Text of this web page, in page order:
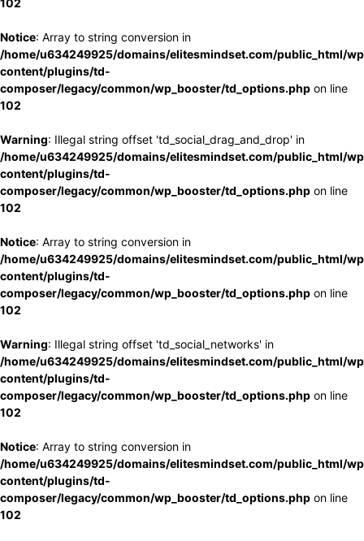
102
Notice: Array to string conversion in
/home/u634249925/domains/elitesmindset.com/public_html/
content/plugins/td-
composer/legacy/common/wp_booster/td_options.php on line
102
Warning: Illegal string offset 'td_social_drag_and_drop' in
/home/u634249925/domains/elitesmindset.com/public_html/
content/plugins/td-
composer/legacy/common/wp_booster/td_options.php on line
102
Notice: Array to string conversion in
/home/u634249925/domains/elitesmindset.com/public_html/
content/plugins/td-
composer/legacy/common/wp_booster/td_options.php on line
102
Warning: Illegal string offset 'td_social_networks' in
/home/u634249925/domains/elitesmindset.com/public_html/
content/plugins/td-
composer/legacy/common/wp_booster/td_options.php on line
102
Notice: Array to string conversion in
/home/u634249925/domains/elitesmindset.com/public_html/
content/plugins/td-
composer/legacy/common/wp_booster/td_options.php on line
102